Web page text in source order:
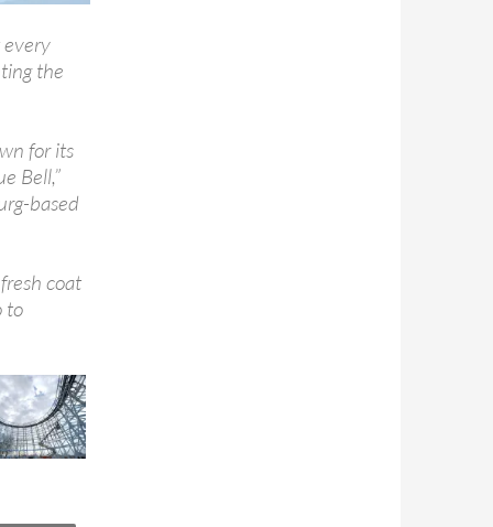
every
the
for its
Bell,”
based
coat
to